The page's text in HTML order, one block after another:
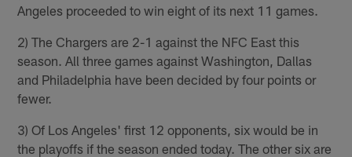
Angeles proceeded to win eight of its next 11 games.
2) The Chargers are 2-1 against the NFC East this
season. All three games against Washington, Dallas
and Philadelphia have been decided by four points or
fewer.
3) Of Los Angeles' first 12 opponents, six would be in
the playoffs if the season ended today. The other six are